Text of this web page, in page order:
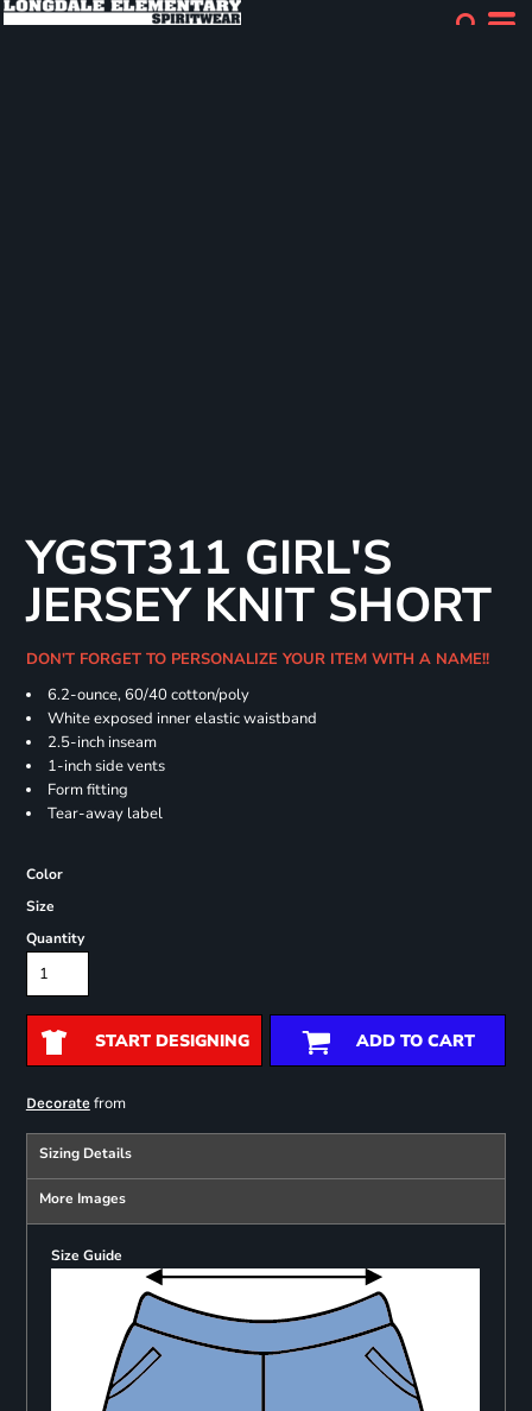
YGST311 GIRL'S
JERSEY KNIT SHORT
DON'T FORGET TO PERSONALIZE YOUR ITEM WITH A NAME!!
6.2-ounce, 60/40 cotton/poly
White exposed inner elastic waistband
2.5-inch inseam
1-inch side vents
Form fitting
Tear-away label
Color
Size
Quantity
START DESIGNING ADD TO CART
Decoratefrom
Sizing Details
More Images
Size Guide